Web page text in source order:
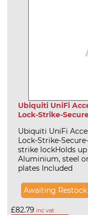
Ubiquiti UniFi
Lock-Strike-
Ubiquiti UniFi
Lock-Strike-
strike lockHolds
Aluminium, steel
plates Included
Awaiting Restock
£82.79 inc vat